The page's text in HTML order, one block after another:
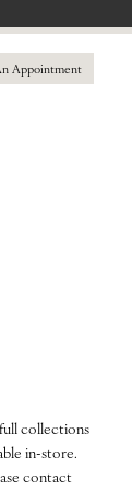
Appointment
collections
in-store.
contact